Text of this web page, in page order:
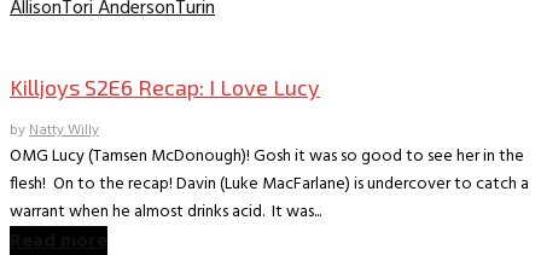
AllisonTori AndersonTurin
Killjoys S2E6 Recap: I Love Lucy
byNatty Willy
OMG Lucy (Tamsen McDonough)! Gosh it was so good to see her in the
flesh! On to the recap! Davin (Luke MacFarlane) is undercover to catch a
warrant when he almost drinks acid. It was...